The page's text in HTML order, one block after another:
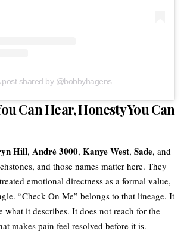
post shared by @bobbyhagens
Can Hear, Honesty You Can
Hill, André 3000, Kanye West, Sade, and
and those names matter here. They
emotional directness as a formal value,
“Check On Me” belongs to that lineage. It
what it describes. It does not reach for the
makes pain feel resolved before it is.